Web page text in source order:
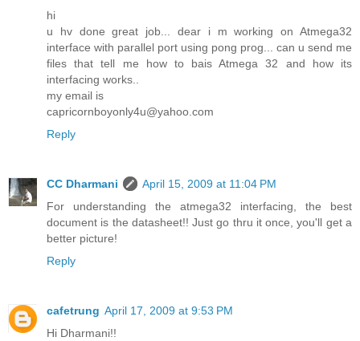
hi
u hv done great job... dear i m working on Atmega32
interface with parallel port using pong prog... can u send me
files that tell me how to bais Atmega 32 and how its
interfacing works..
my email is
capricornboyonly4u@yahoo.com
Reply
CC Dharmani
April 15, 2009 at 11:04 PM
For understanding the atmega32 interfacing, the best
document is the datasheet!! Just go thru it once, you'll get a
better picture!
Reply
cafetrung April 17, 2009 at 9:53 PM
Hi Dharmani!!